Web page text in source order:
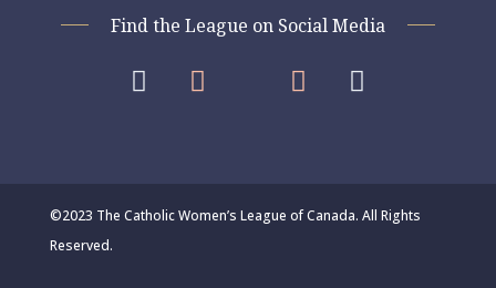
Find the League on Social Media
   
©2023 The Catholic Women’s League of Canada. All Rights
Reserved.